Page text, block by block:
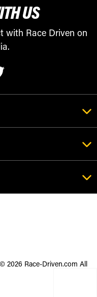
US
with Race Driven on
© 2026 Race-Driven.com All